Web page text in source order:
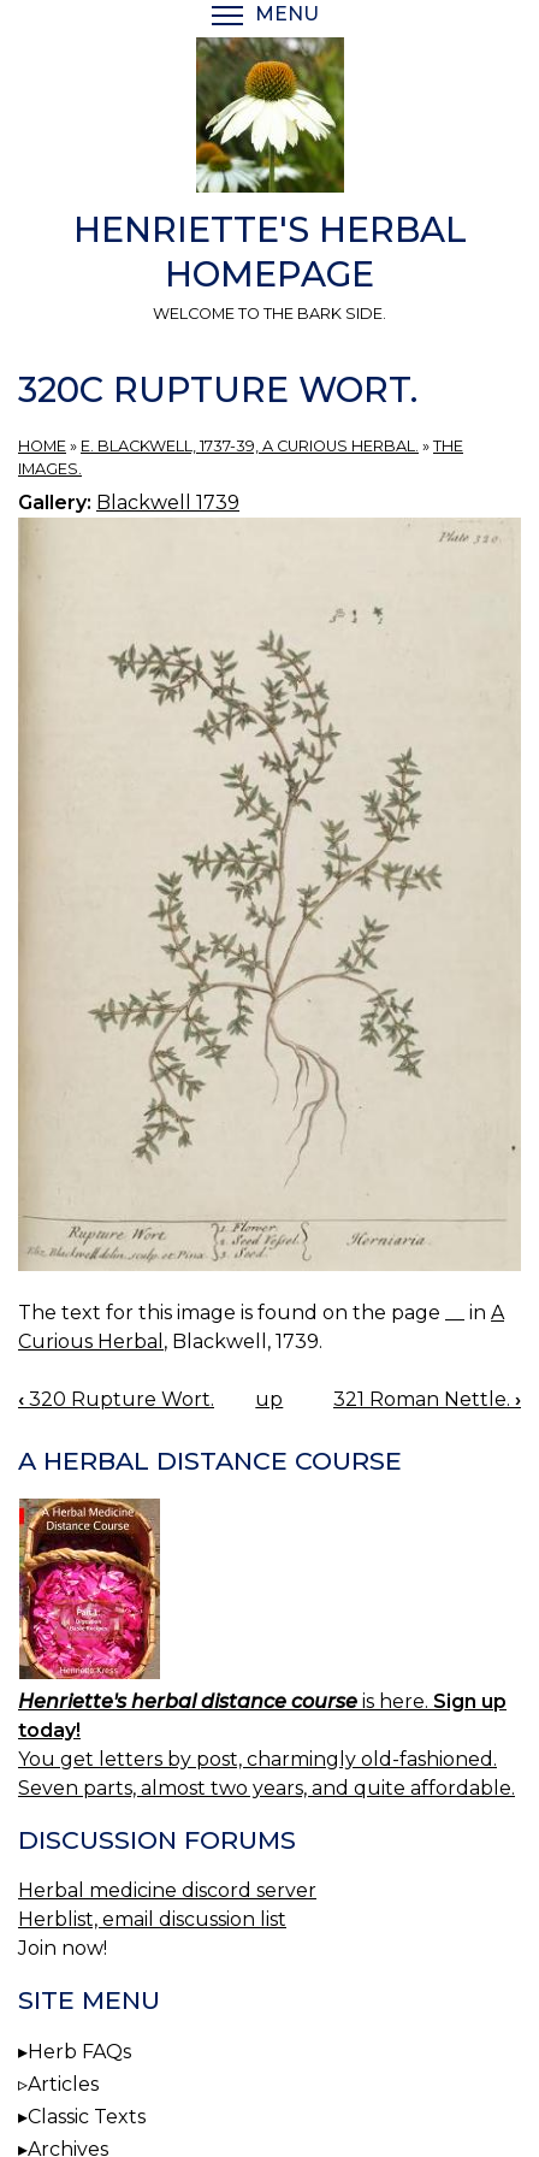
MENU
HENRIETTE'S HERBAL
HOMEPAGE
WELCOME TO THE BARK SIDE.
320C RUPTURE WORT.
HOME » E. BLACKWELL, 1737-39, A CURIOUS HERBAL. » THE
IMAGES.
Gallery: Blackwell 1739
The text for this image is found on the page __ in A
Curious Herbal , Blackwell, 1739.
BOOK
NAVIGATION
‹ 320 Rupture Wort. up 321 Roman Nettle. ›
A HERBAL DISTANCE COURSE
Henriette's herbal distance course is here. Sign up
today!
You get letters by post, charmingly old-fashioned.
Seven parts, almost two years, and quite affordable.
DISCUSSION FORUMS
Herbal medicine discord server
Herblist, email discussion list
Join now!
SITE MENU
Herb FAQs
Articles
Classic Texts
Archives